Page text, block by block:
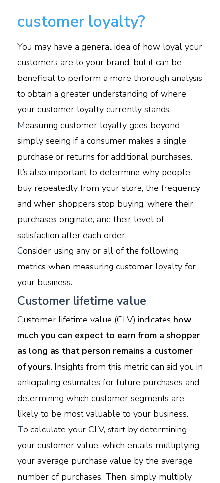
customer loyalty?
You may have a general idea of how loyal your
customers are to your brand, but it can be
beneficial to perform a more thorough analysis
to obtain a greater understanding of where
your customer loyalty currently stands.
Measuring customer loyalty goes beyond
simply seeing if a consumer makes a single
purchase or returns for additional purchases.
It’s also important to determine why people
buy repeatedly from your store, the frequency
and when shoppers stop buying, where their
purchases originate, and their level of
satisfaction after each order.
Consider using any or all of the following
metrics when measuring customer loyalty for
your business.
Customer lifetime value
Customer lifetime value (CLV) indicates how
much you can expect to earn from a shopper
as long as that person remains a customer
of yours. Insights from this metric can aid you in
anticipating estimates for future purchases and
determining which customer segments are
likely to be most valuable to your business.
To calculate your CLV, start by determining
your customer value, which entails multiplying
your average purchase value by the average
number of purchases. Then, simply multiply